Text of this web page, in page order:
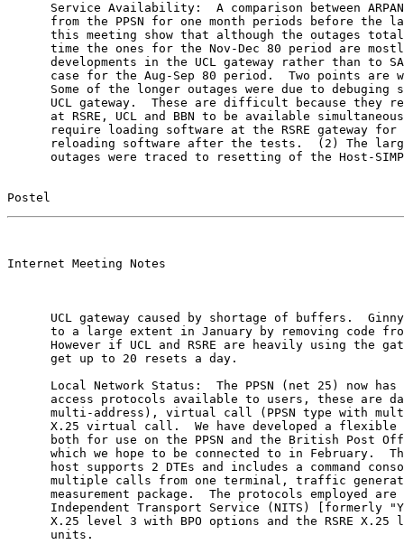
Service Availability:  A comparison between
from the PPSN for one month periods before the
this meeting show that although the outages
time the ones for the Nov-Dec 80 period are
developments in the UCL gateway rather than to
case for the Aug-Sep 80 period.  Two points are
Some of the longer outages were due to debuging
UCL gateway.  These are difficult because they
at RSRE, UCL and BBN to be available
require loading software at the RSRE gateway for
reloading software after the tests.  (2) The
outages were traced to resetting of the Host-
Postel
Internet Meeting Notes
UCL gateway caused by shortage of buffers.
to a large extent in January by removing code
However if UCL and RSRE are heavily using the
      get up to 20 resets a day.
Local Network Status:  The PPSN (net 25) now has
access protocols available to users, these are
multi-address), virtual call (PPSN type with
X.25 virtual call.  We have developed a flexible
both for use on the PPSN and the British Post
which we hope to be connected to in February.
host supports 2 DTEs and includes a command
multiple calls from one terminal, traffic
measurement package.  The protocols employed are
Independent Transport Service (NITS) [formerly
X.25 level 3 with BPO options and the RSRE X.25
      units.